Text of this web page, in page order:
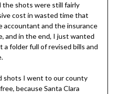
the shots were still fairly
cost in wasted time that
accountant and the insurance
and in the end, I just wanted
a folder full of revised bills and
shots I went to our county
because Santa Clara